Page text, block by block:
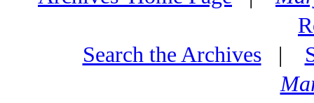
Search the Archives|